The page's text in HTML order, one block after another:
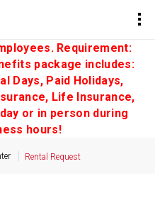
Requirement:
package includes:
Days, Paid Holidays,
Life Insurance,
or in person during
hours!
Rental Request